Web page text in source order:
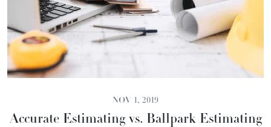
NOV 1, 2019
Accurate Estimating vs. Ballpark Estimating